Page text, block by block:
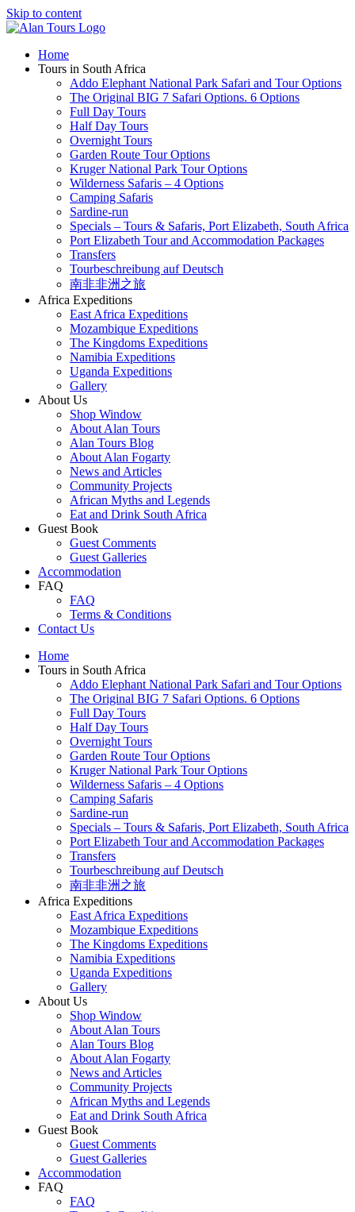
Skip to content
Home
Tours in South Africa
Addo Elephant National Park Safari and Tour Options
The Original BIG 7 Safari Options. 6 Options
Full Day Tours
Half Day Tours
Overnight Tours
Garden Route Tour Options
Kruger National Park Tour Options
Wilderness Safaris – 4 Options
Camping Safaris
Sardine-run
Specials – Tours & Safaris, Port Elizabeth, South Africa
Port Elizabeth Tour and Accommodation Packages
Transfers
Tourbeschreibung auf Deutsch
南非非洲之旅
Africa Expeditions
East Africa Expeditions
Mozambique Expeditions
The Kingdoms Expeditions
Namibia Expeditions
Uganda Expeditions
Gallery
About Us
Shop Window
About Alan Tours
Alan Tours Blog
About Alan Fogarty
News and Articles
Community Projects
African Myths and Legends
Eat and Drink South Africa
Guest Book
Guest Comments
Guest Galleries
Accommodation
FAQ
FAQ
Terms & Conditions
Contact Us
Home
Tours in South Africa
Addo Elephant National Park Safari and Tour Options
The Original BIG 7 Safari Options. 6 Options
Full Day Tours
Half Day Tours
Overnight Tours
Garden Route Tour Options
Kruger National Park Tour Options
Wilderness Safaris – 4 Options
Camping Safaris
Sardine-run
Specials – Tours & Safaris, Port Elizabeth, South Africa
Port Elizabeth Tour and Accommodation Packages
Transfers
Tourbeschreibung auf Deutsch
南非非洲之旅
Africa Expeditions
East Africa Expeditions
Mozambique Expeditions
The Kingdoms Expeditions
Namibia Expeditions
Uganda Expeditions
Gallery
About Us
Shop Window
About Alan Tours
Alan Tours Blog
About Alan Fogarty
News and Articles
Community Projects
African Myths and Legends
Eat and Drink South Africa
Guest Book
Guest Comments
Guest Galleries
Accommodation
FAQ
FAQ